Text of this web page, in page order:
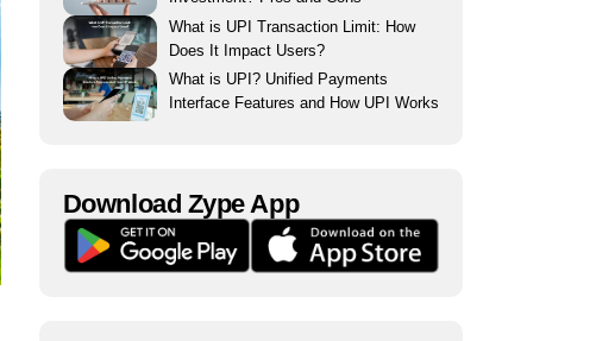
What is UPI Transaction Limit: How
Does It Impact Users?
What is UPI? Unified Payments
Interface Features and How UPI Works
Download Zype App​